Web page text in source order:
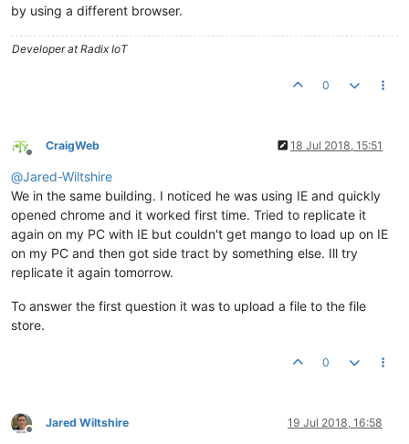
by using a different browser.
Developer at Radix IoT
0
Offline
CraigWeb 18 Jul 2018, 15:51
@Jared-Wiltshire
We in the same building. I noticed he was using IE and quickly
opened chrome and it worked first time. Tried to replicate it
again on my PC with IE but couldn't get mango to load up on IE
on my PC and then got side tract by something else. Ill try
replicate it again tomorrow.
To answer the first question it was to upload a file to the file
store.
0
Offline
Jared Wiltshire 19 Jul 2018, 16:58